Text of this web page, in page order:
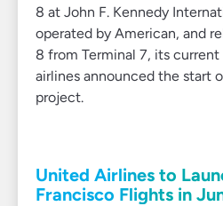
8 at John F. Kennedy
operated by American, and
8 from Terminal 7, its
airlines announced the start
project.
United Airlines to
Francisco Flights in